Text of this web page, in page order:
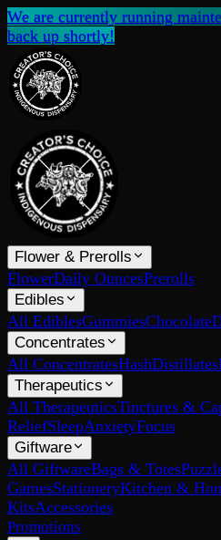
We are currently running
back up shortly!
Flower & Prerolls
FlowerDaily OuncesPrerolls
Edibles
All EdiblesGummiesChocolate
Concentrates
All ConcentratesHashDistillates
Therapeutics
All TherapeuticsTinctures &
ReliefSleepAnxietyFocus
Giftware
All GiftwareBags & Totes
GamesStationeryKitchen &
KitsAccessories
Promotions